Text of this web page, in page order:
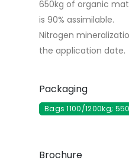
650kg of organic
is 90% assimilable.
Nitrogen
the application date.
Packaging
Bags 1100/1200kg;
Brochure